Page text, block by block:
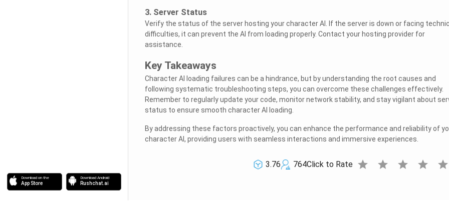
Download on the
App Store
Download Android
Rushchat.ai
3. Server Status
Verify the status of the server hosting your character AI. If the server is down or facing
difficulties, it can prevent the AI from loading properly. Contact your hosting provider for
assistance.
Key Takeaways
Character AI loading failures can be a hindrance, but by understanding the root causes and
following systematic troubleshooting steps, you can overcome these challenges effectively.
Remember to regularly update your code, monitor network stability, and stay vigilant about
status to ensure smooth character AI loading.
By addressing these factors proactively, you can enhance the performance and reliability of
character AI, providing users with seamless interactions and immersive experiences.
3.76 764Click to Rate star star star star star